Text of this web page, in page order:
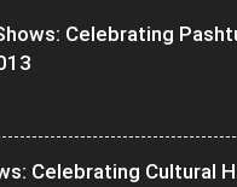
Celebrating
Celebrating Cultural